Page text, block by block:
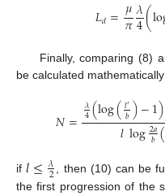
𝐿𝑑=𝜋𝜆
4(
Finally, comparing (8)
be calculated
𝑁= 𝜆
4(log(𝑙′
𝑏)−1)
𝑙log2𝑎
𝑏(
if𝑙≤𝜆
2
, then (10) can be
the first progression of the